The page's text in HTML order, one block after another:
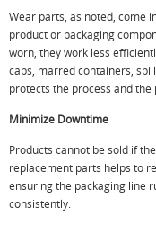
Wear parts, as noted, come
product or packaging
worn, they work less
caps, marred containers,
protects the process and the
Minimize Downtime
Products cannot be sold if
replacement parts helps to
ensuring the packaging line
consistently.